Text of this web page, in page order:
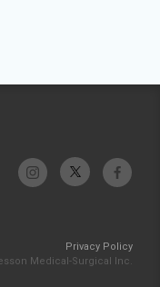
Privacy Policy
Medical-Surgical Inc.